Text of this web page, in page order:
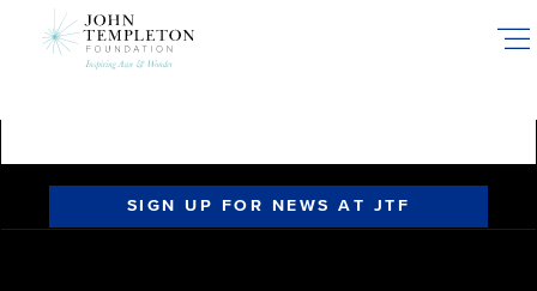
SIGN UP FOR NEWS AT JTF